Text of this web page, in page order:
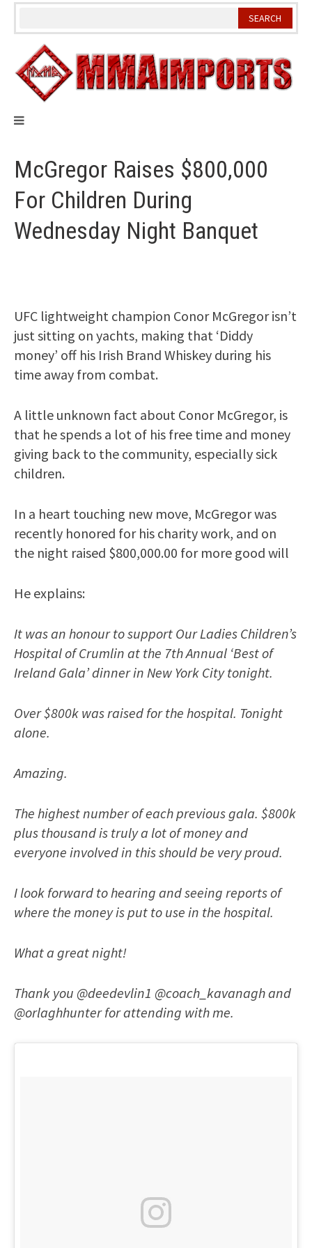
Skip
McGregor Raises $800,000
For Children During
Wednesday Night Banquet
UFC lightweight champion Conor McGregor isn’t
just sitting on yachts, making that ‘Diddy
money’ off his Irish Brand Whiskey during his
time away from combat.
A little unknown fact about Conor McGregor, is
that he spends a lot of his free time and money
giving back to the community, especially sick
children.
In a heart touching new move, McGregor was
recently honored for his charity work, and on
the night raised $800,000.00 for more good will
He explains:
It was an honour to support Our Ladies Children’s
Hospital of Crumlin at the 7th Annual ‘Best of
Ireland Gala’ dinner in New York City tonight.
Over $800k was raised for the hospital. Tonight
alone.
Amazing.
The highest number of each previous gala. $800k
plus thousand is truly a lot of money and
everyone involved in this should be very proud.
I look forward to hearing and seeing reports of
where the money is put to use in the hospital.
What a great night!
Thank you @deedevlin1 @coach_kavanagh and
@orlaghhunter for attending with me.